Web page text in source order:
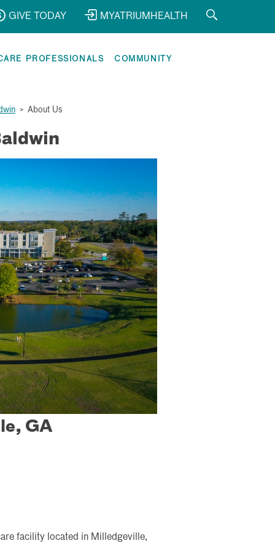
GIVE TODAY MYATRIUMHEALTH
PROFESSIONALS COMMUNITY
> About Us
GA
facility located in Milledgeville,